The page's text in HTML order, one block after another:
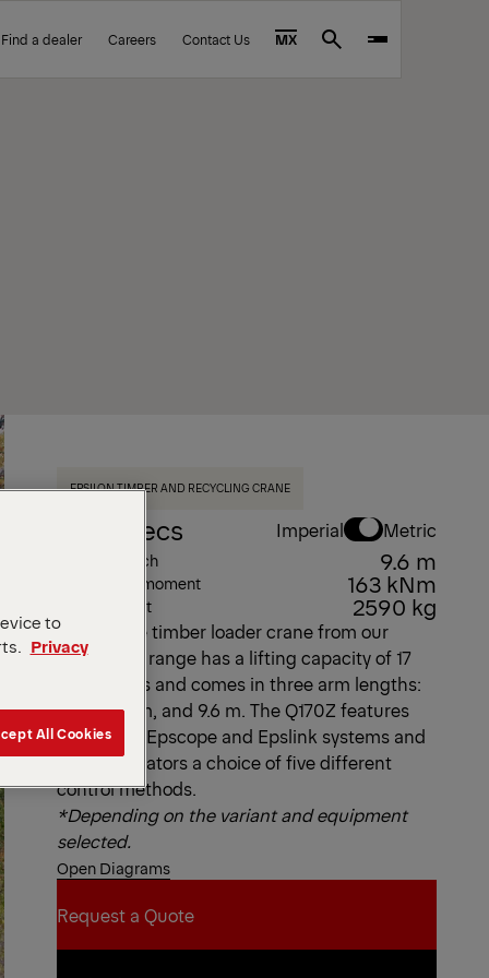
Find a dealer Careers Contact Us MX Search
EPSILON TIMBER AND RECYCLING CRANE
Key Specs Imperial Metric
Max. outreach 9.6 m
Max. lifting moment 163 kNm
Dead Weight 2590 kg
This Z-type timber loader crane from our
Epsolution range has a lifting capacity of 17
metric tons and comes in three arm lengths:
7.9 m, 8.2 m, and 9.6 m. The Q170Z features
EPSILON’s Epscope and Epslink systems and
offers operators a choice of five different
control methods.
*Depending on the variant and equipment
selected.
Open Diagrams
Request a Quote
to
Privacy
All Cookies